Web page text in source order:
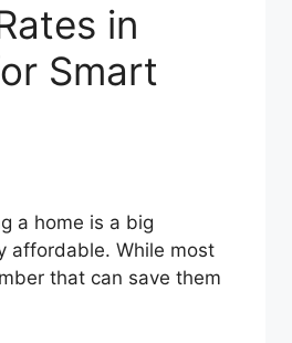
in
Smart
a home is a big
affordable. While most
that can save them